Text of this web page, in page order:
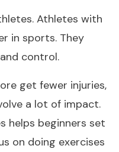
Athletes with
in sports. They
control.
get fewer injuries,
a lot of impact.
helps beginners set
on doing exercises